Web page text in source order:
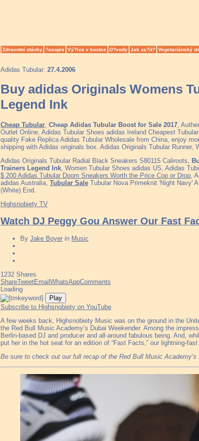
Zdravotní otázky ?asopis Vý?iva v kostce D?vody Jak za?ít? Vegetariánský
Adidas Tubular: 27.4.2006
Buy adidas Originals Womens
Legend Ink
Cheap Tubular Cheap Adidas Tubular Boost for Sale 2017 ,
Outlet Online, Adidas Tubular Shoes adidas Ireland Cheapest
quality Fake Replica Adidas Tubular Wholesale from China, enjoy
shipping with Adidas originals box. Adidas Originals Tubular Runner,
Adidas Originals Tubular Radial Black Sneakers S80115 Caliroots,
Trainers Legend Ink , Women Tubular Shoes adidas US, Adidas
$ 200 Adidas Tubular Doom Sneakers Worth the Price Cop or Drop ,
adidas Australia, Tubular Sale Tubular Nova Primeknit 'Night Navy'
(White) End.
Highsnobiety TV
Watch DJ Peggy Gou Answer Our Fast
By Jake Boyer in Music
1232 Shares
ShareTweetEmail WhatsAppComments
Loading
Play
Subscribe to Highsnobiety on YouTube
A few weeks back, Highsnobiety Music was on the ground in the
the Red Bull Music Academy’s Dubai Weekender. Among the
Berlin-based DJ and producer and all-around fabulous being. And,
put her in the hot seat for an edition of “Fast Facts,” our lightning-
Be sure to check out our full recap of the Red Bull Music Academy’s